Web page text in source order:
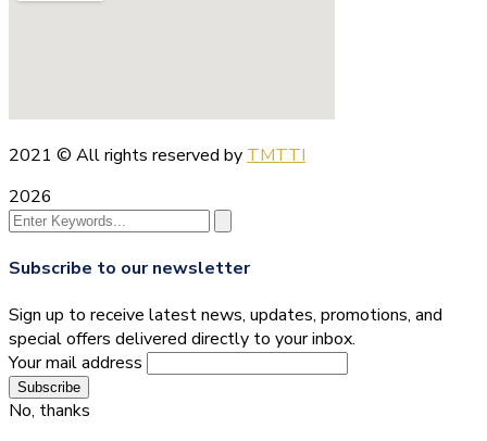
2021 © All rights reserved by TMTTI
2026
Subscribe to our newsletter
Sign up to receive latest news, updates, promotions, and
special offers delivered directly to your inbox.
Your mail address
No, thanks